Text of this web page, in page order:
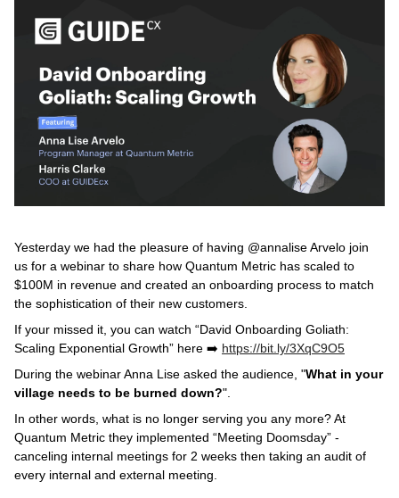
Yesterday we had the pleasure of having @annalise Arvelo join
us for a webinar to share how Quantum Metric has scaled to
$100M in revenue and created an onboarding process to match
the sophistication of their new customers.
If your missed it, you can watch “David Onboarding Goliath:
Scaling Exponential Growth” here ➡️ https://bit.ly/3XqC9O5
During the webinar Anna Lise asked the audience, "What in your
village needs to be burned down?".
In other words, what is no longer serving you any more? At
Quantum Metric they implemented “Meeting Doomsday” -
canceling internal meetings for 2 weeks then taking an audit of
every internal and external meeting.